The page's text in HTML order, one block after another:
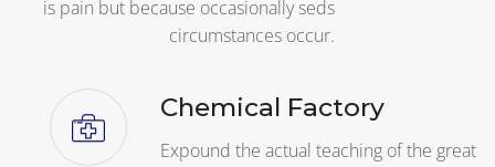
is pain but because occasionally seds
circumstances occur.
Chemical Factory
Expound the actual teaching of the great